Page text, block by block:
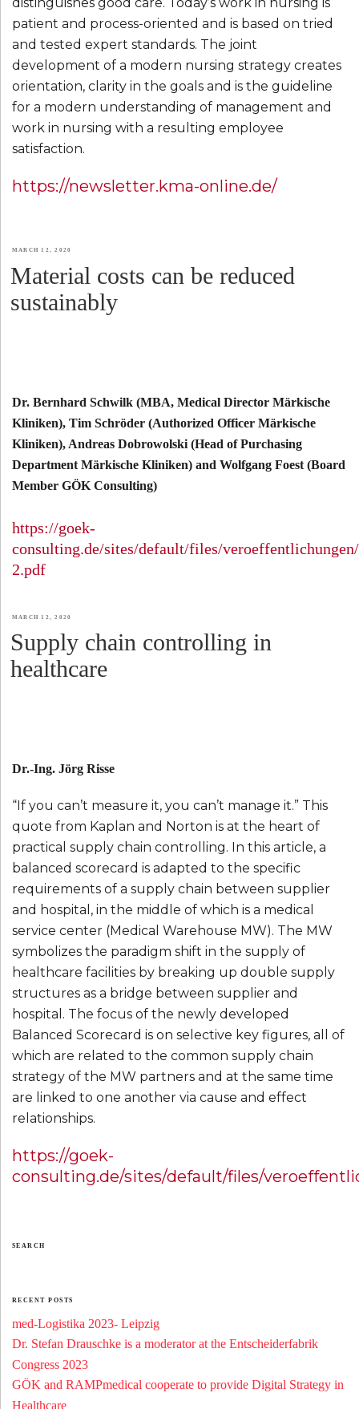
distinguishes good care. Today’s work in nursing is
patient and process-oriented and is based on tried
and tested expert standards. The joint
development of a modern nursing strategy creates
orientation, clarity in the goals and is the guideline
for a modern understanding of management and
work in nursing with a resulting employee
satisfaction.
https://newsletter.kma-online.de/
POSTED
ON
MARCH 12, 2020
Material costs can be reduced
sustainably
Dr. Bernhard Schwilk (MBA, Medical Director Märkische
Kliniken), Tim Schröder (Authorized Officer Märkische
Kliniken), Andreas Dobrowolski (Head of Purchasing
Department Märkische Kliniken) and Wolfgang Foest (Board
Member GÖK Consulting)
https://goek-
consulting.de/sites/default/files/veroeffentlichungen/
2.pdf
POSTED
ON
MARCH 12, 2020
Supply chain controlling in
healthcare
Dr.-Ing. Jörg Risse
“If you can’t measure it, you can’t manage it.” This
quote from Kaplan and Norton is at the heart of
practical supply chain controlling. In this article, a
balanced scorecard is adapted to the specific
requirements of a supply chain between supplier
and hospital, in the middle of which is a medical
service center (Medical Warehouse MW). The MW
symbolizes the paradigm shift in the supply of
healthcare facilities by breaking up double supply
structures as a bridge between supplier and
hospital. The focus of the newly developed
Balanced Scorecard is on selective key figures, all of
which are related to the common supply chain
strategy of the MW partners and at the same time
are linked to one another via cause and effect
relationships.
https://goek-
consulting.de/sites/default/files/
SEARCH
RECENT POSTS
med-Logistika 2023- Leipzig
Dr. Stefan Drauschke is a moderator at the Entscheiderfabrik
Congress 2023
GÖK and RAMPmedical cooperate to provide Digital Strategy in
Healthcare